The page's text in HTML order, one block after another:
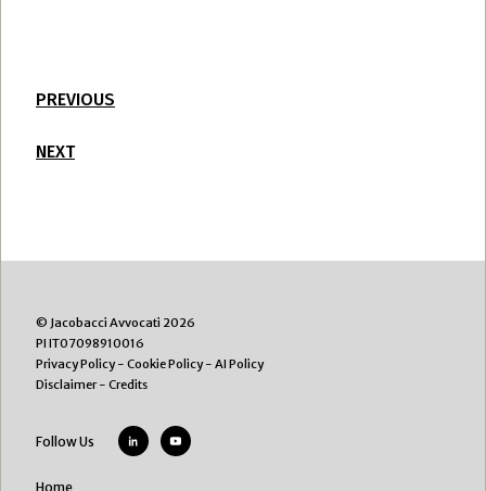
PREVIOUS
NEXT
© Jacobacci Avvocati 2026
PI IT07098910016
Privacy Policy- Cookie Policy- AI Policy
Disclaimer- Credits
Follow Us
Home